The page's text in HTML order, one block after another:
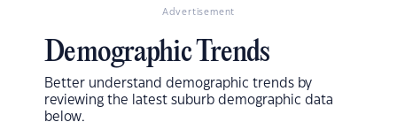
Advertisement
Demographic Trends
Better understand demographic trends by
reviewing the latest suburb demographic data
below.